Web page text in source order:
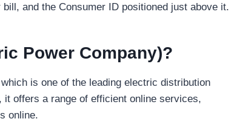
and the Consumer ID positioned just above it.
Power Company)?
is one of the leading electric distribution
offers a range of efficient online services,
online.